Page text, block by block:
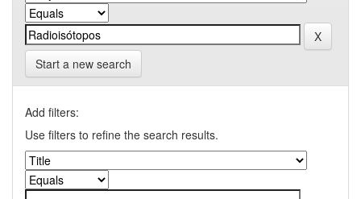
Start a new search
Add filters:
Use filters to refine the search results.